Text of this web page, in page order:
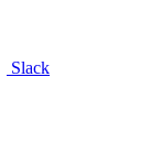
Slack